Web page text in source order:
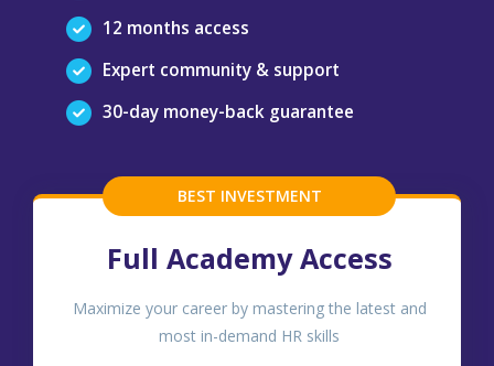
12 months access
Expert community & support
30-day money-back guarantee
BEST INVESTMENT
Full Academy Access
Maximize your career by mastering the latest and
most in-demand HR skills